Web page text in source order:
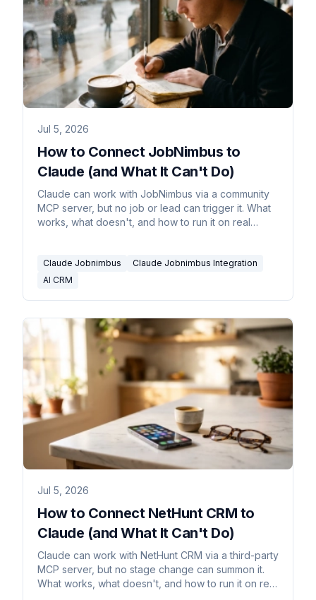
Jul 5, 2026
How to Connect JobNimbus to
Claude (and What It Can't Do)
Claude can work with JobNimbus via a community
MCP server, but no job or lead can trigger it. What
works, what doesn't, and how to run it on real
Claude Jobnimbus
Claude Jobnimbus Integration
AI CRM
Jul 5, 2026
How to Connect NetHunt CRM to
Claude (and What It Can't Do)
Claude can work with NetHunt CRM via a third-party
MCP server, but no stage change can summon it.
What works, what doesn't, and how to run it on real